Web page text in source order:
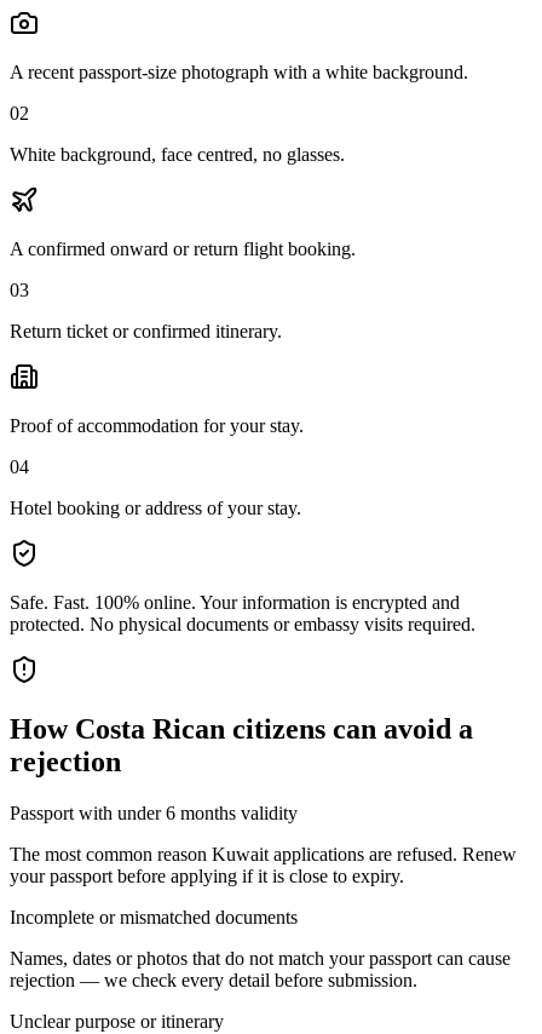
A recent passport-size photograph with a white background.
02
White background, face centred, no glasses.
A confirmed onward or return flight booking.
03
Return ticket or confirmed itinerary.
Proof of accommodation for your stay.
04
Hotel booking or address of your stay.
Safe. Fast. 100% online. Your information is encrypted and
protected. No physical documents or embassy visits required.
How Costa Rican citizens can avoid a
rejection
Passport with under 6 months validity
The most common reason Kuwait applications are refused. Renew
your passport before applying if it is close to expiry.
Incomplete or mismatched documents
Names, dates or photos that do not match your passport can cause
rejection — we check every detail before submission.
Unclear purpose or itinerary